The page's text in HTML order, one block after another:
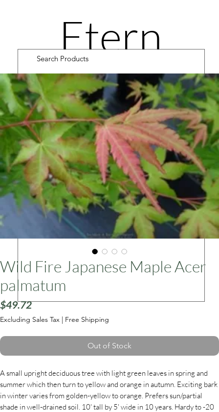
Etern
ity
Road
Cultiv
ars
Wild Fire Japanese Maple Acer
palmatum
$49.72Price
Excluding Sales Tax | Free Shipping
Out of Stock
A small upright deciduous tree with light green leaves in spring and
summer which then turn to yellow and orange in autumn. Exciting bark
in winter varies from golden-yellow to orange. Prefers sun/partial
shade in well-drained soil. 10' tall by 5' wide in 10 years. Hardy to -20